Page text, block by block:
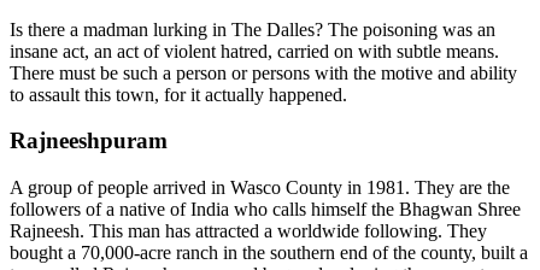
Is there a madman lurking in The Dalles? The poisoning was an
insane act, an act of violent hatred, carried on with subtle means.
There must be such a person or persons with the motive and ability
to assault this town, for it actually happened.
Rajneeshpuram
A group of people arrived in Wasco County in 1981. They are the
followers of a native of India who calls himself the Bhagwan Shree
Rajneesh. This man has attracted a worldwide following. They
bought a 70,000-acre ranch in the southern end of the county, built a